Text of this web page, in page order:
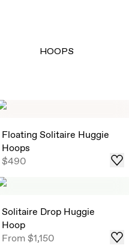
HOOPS
Floating Solitaire Huggie
Hoops
$490
Solitaire Drop Huggie
Hoop
From$1,150